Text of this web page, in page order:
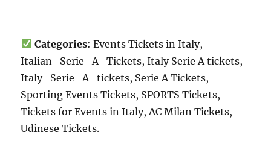
Categories: Events Tickets in Italy,
Italian_Serie_A_Tickets, Italy Serie A tickets,
Italy_Serie_A_tickets, Serie A Tickets,
Sporting Events Tickets, SPORTS Tickets,
Tickets for Events in Italy, AC Milan Tickets,
Udinese Tickets.